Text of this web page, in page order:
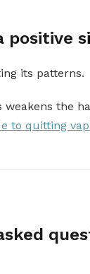
positive
its patterns.
weakens the
to quitting